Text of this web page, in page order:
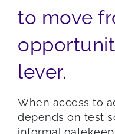
to move
lever.
When access to
depends on test